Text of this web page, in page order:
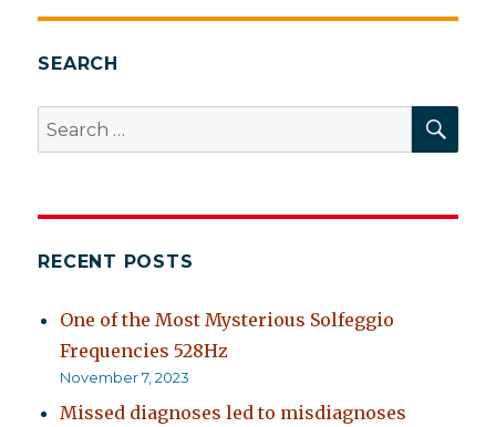
SEARCH
Search
for:
RECENT POSTS
One of the Most Mysterious Solfeggio
Frequencies 528Hz
November 7, 2023
Missed diagnoses led to misdiagnoses